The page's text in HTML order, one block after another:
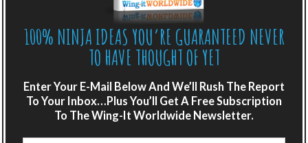
LIKE WHAT YOU’RE READING?
Get adventure travel hacks, tips and
100% NINJA IDEAS YOU’RE GUARANTEED NEVER
TO HAVE THOUGHT OF YET
Enter Your E-Mail Below And We’ll Rush The Report
To Your Inbox…Plus You’ll Get A Free Subscription
To The Wing-It Worldwide Newsletter.